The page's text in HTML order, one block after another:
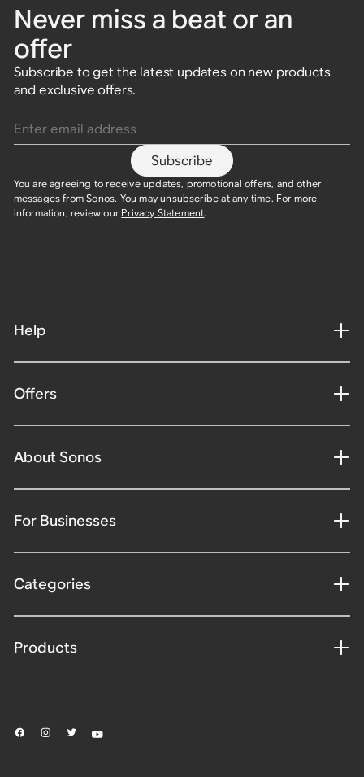
Never miss a beat or an
offer
Subscribe to get the latest updates on new products
and exclusive offers.
Subscribe
You are agreeing to receive updates, promotional offers, and other
messages from Sonos. You may unsubscribe at any time. For more
information, review our Privacy Statement.
Help
Offers
About Sonos
For Businesses
Categories
Products